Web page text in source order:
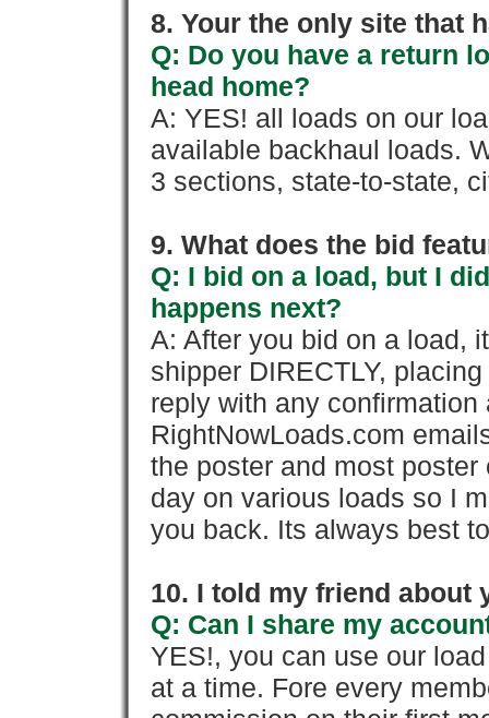
8. Your the only site that
Q: Do you have a return
head home?
A: YES! all loads on our
available backhaul loads.
3 sections, state-to-state,
9. What does the bid
Q: I bid on a load, but I
happens next?
A: After you bid on a load,
shipper DIRECTLY,
reply with any confirmation
RightNowLoads.com
the poster and most
day on various loads so I
you back. Its always best
10. I told my friend about
Q: Can I share my
YES!, you can use our
at a time. Fore every